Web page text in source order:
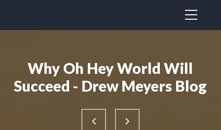
Why Oh Hey World Will
Succeed - Drew Meyers Blog